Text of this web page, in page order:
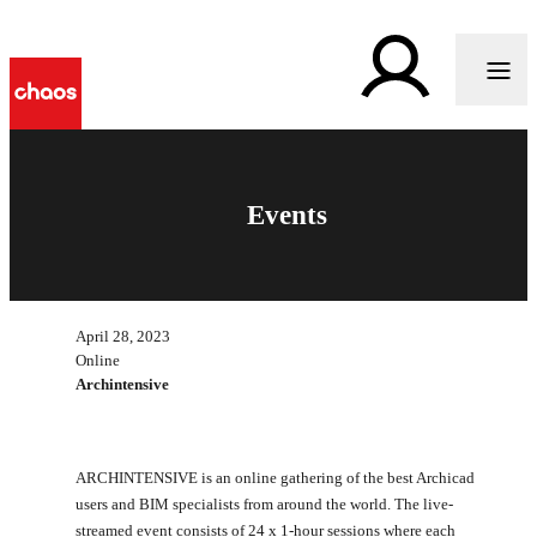
Events
April 28, 2023
Online
Archintensive
ARCHINTENSIVE is an online gathering of the best Archicad
users and BIM specialists from around the world. The live-
streamed event consists of 24 x 1-hour sessions where each